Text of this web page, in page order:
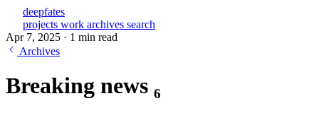
deepfates
projects work archives search
Apr 7, 2025 · 1 min read
Archives
Breaking news ₆